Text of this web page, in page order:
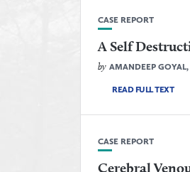
CASE REPORT
A Self
by AMANDEEP GOYAL,
READ FULL TEXT
CASE REPORT
Cerebral